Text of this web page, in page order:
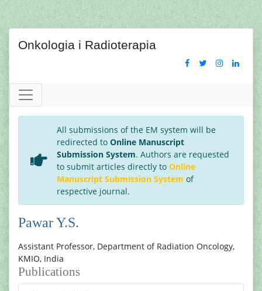
Onkologia i Radioterapia
All submissions of the EM system will be
redirected to Online Manuscript
Submission System. Authors are requested
to submit articles directly to Online
Manuscript Submission System of
respective journal.
Pawar Y.S.
Assistant Professor, Department of Radiation Oncology,
KMIO, India
Publications